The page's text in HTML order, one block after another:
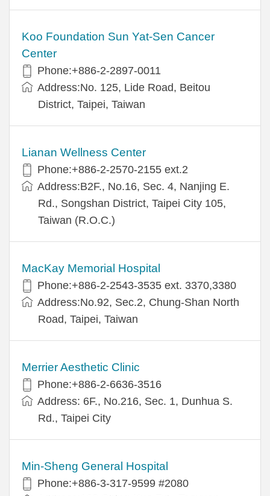
Koo Foundation Sun Yat-Sen Cancer
Center
Phone:+886-2-2897-0011
Address:No. 125, Lide Road, Beitou
District, Taipei, Taiwan
Lianan Wellness Center
Phone:+886-2-2570-2155 ext.2
Address:B2F., No.16, Sec. 4, Nanjing E.
Rd., Songshan District, Taipei City 105,
Taiwan (R.O.C.)
MacKay Memorial Hospital
Phone:+886-2-2543-3535 ext. 3370,3380
Address:No.92, Sec.2, Chung-Shan North
Road, Taipei, Taiwan
Merrier Aesthetic Clinic
Phone:+886-2-6636-3516
Address: 6F., No.216, Sec. 1, Dunhua S.
Rd., Taipei City
Min-Sheng General Hospital
Phone:+886-3-317-9599 #2080